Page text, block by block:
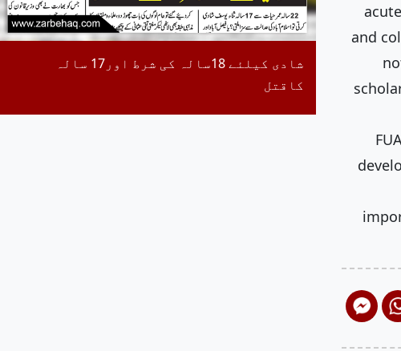
and
شادی کیلئے 18سالہ کی شرط اور17 سالہ
کاقتل